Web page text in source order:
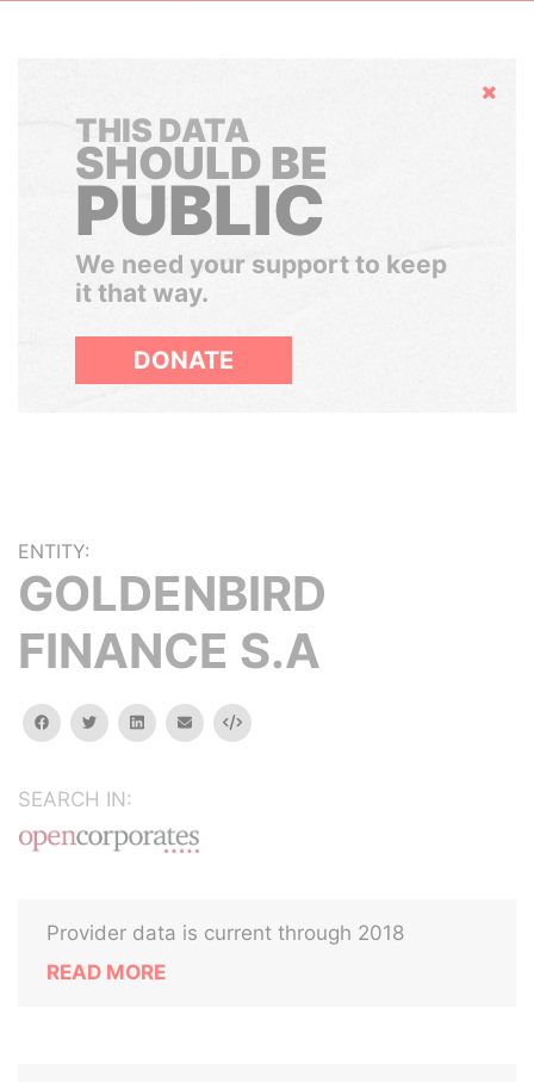
Hide
THIS DATA
SHOULD BE
PUBLIC
We need your support to keep
it that way.
DONATE
ENTITY:
GOLDENBIRD
FINANCE S.A
facebooktwitterlinkedinemail Embed
SEARCH IN:
Provider data is current through 2018
READ MORE